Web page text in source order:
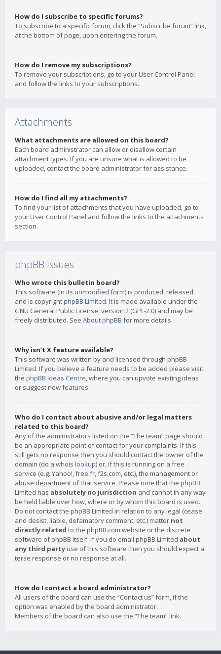
How do I subscribe to specific forums?
To subscribe to a specific forum, click the “Subscribe forum” link,
at the bottom of page, upon entering the forum.
How do I remove my subscriptions?
To remove your subscriptions, go to your User Control Panel
and follow the links to your subscriptions.
Attachments
What attachments are allowed on this board?
Each board administrator can allow or disallow certain
attachment types. If you are unsure what is allowed to be
uploaded, contact the board administrator for assistance.
How do I find all my attachments?
To find your list of attachments that you have uploaded, go to
your User Control Panel and follow the links to the attachments
section.
phpBB Issues
Who wrote this bulletin board?
This software (in its unmodified form) is produced, released
and is copyrightphpBB Limited. It is made available under the
GNU General Public License, version 2 (GPL-2.0) and may be
freely distributed. See About phpBB for more details.
Why isn’t X feature available?
This software was written by and licensed through phpBB
Limited. If you believe a feature needs to be added please visit
the phpBB Ideas Centre, where you can upvote existing ideas
or suggest new features.
Who do I contact about abusive and/or legal matters
related to this board?
Any of the administrators listed on the “The team” page should
be an appropriate point of contact for your complaints. If this
still gets no response then you should contact the owner of the
domain (do a whois lookup) or, if this is running on a free
service (e.g. Yahoo!, free.fr, f2s.com, etc.), the management or
abuse department of that service. Please note that the phpBB
Limited has absolutely no jurisdiction and cannot in any way
be held liable over how, where or by whom this board is used.
Do not contact the phpBB Limited in relation to any legal (cease
and desist, liable, defamatory comment, etc.) matter not
directly related to the phpBB.com website or the discrete
software of phpBB itself. If you do email phpBB Limited about
any third party use of this software then you should expect a
terse response or no response at all.
How do I contact a board administrator?
All users of the board can use the “Contact us” form, if the
option was enabled by the board administrator.
Members of the board can also use the “The team” link.